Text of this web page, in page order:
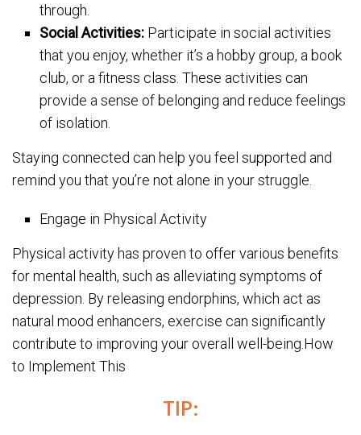
through.
Social Activities: Participate in social activities
that you enjoy, whether it’s a hobby group, a book
club, or a fitness class. These activities can
provide a sense of belonging and reduce feelings
of isolation.
Staying connected can help you feel supported and
remind you that you’re not alone in your struggle.
Engage in Physical Activity
Physical activity has proven to offer various benefits
for mental health, such as alleviating symptoms of
depression. By releasing endorphins, which act as
natural mood enhancers, exercise can significantly
contribute to improving your overall well-being.How
to Implement This
TIP: